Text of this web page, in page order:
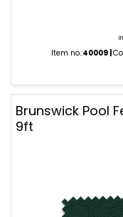
Item no.:40009
Brunswick Pool
9ft